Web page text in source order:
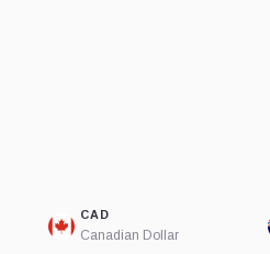
CAD
Canadian Dollar